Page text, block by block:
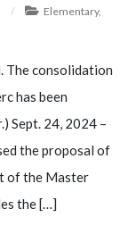
/ Elementary,
The consolidation
has been
Sept. 24, 2024 –
the proposal of
of the Master
the […]